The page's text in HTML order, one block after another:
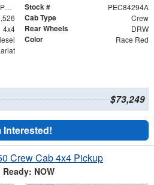
1FT8W4DM9PEC84294 Stock # PEC84294A
Cab Type Crew
4x4 Rear Wheels DRW
Color Race Red
$73,249
Interested!
Crew Cab 4x4 Pickup
NOW